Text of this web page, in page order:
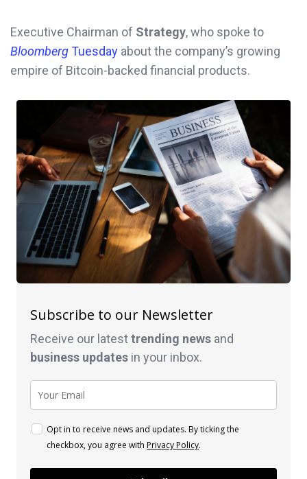
Executive Chairman of Strategy, who spoke to
BloombergTuesday about the company’s growing
empire of Bitcoin-backed financial products.
Subscribe to our Newsletter
Receive our latesttrending news and
business updates in your inbox.
Opt in to receive news and updates. By ticking the
checkbox, you agree with Privacy Policy.